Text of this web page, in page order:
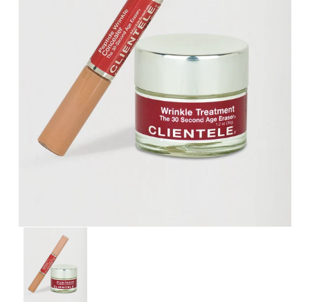
Open
in
gallery
view